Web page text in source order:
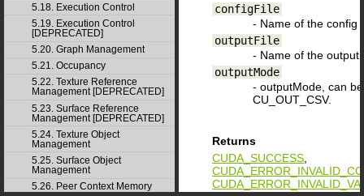
5.18. Execution Control
5.19. Execution Control
[DEPRECATED]
5.20. Graph Management
5.21. Occupancy
5.22. Texture Reference
Management [DEPRECATED]
5.23. Surface Reference
Management [DEPRECATED]
5.24. Texture Object
Management
5.25. Surface Object
Management
5.26. Peer Context Memory
configFile
- Name of the config
outputFile
- Name of the
outputMode
- outputMode, can
CU_OUT_CSV.
Returns
CUDA_SUCCESS